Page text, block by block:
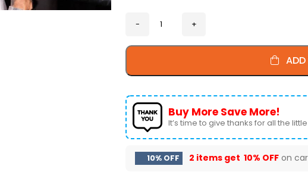
ADD
Buy More Save More!
It’s time to give thanks for all the
10% OFF 2 items get 10% OFF on